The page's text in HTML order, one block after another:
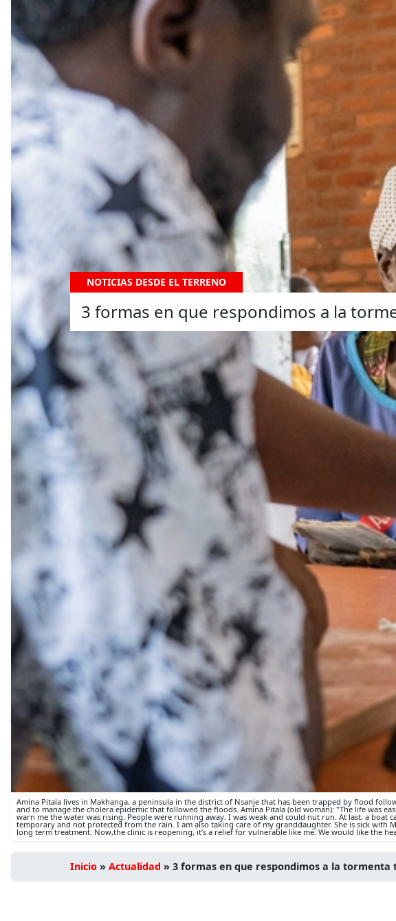
NOTICIAS DESDE EL TERRENO
3 formas en que respondimos a la
Amina Pitala lives in Makhanga, a peninsula in the district of Nsanje that has been trapped by flood
and to manage the cholera epidemic that followed the floods. Amina Pitala (old woman): "The life was
warn me the water was rising. People were running away. I was weak and could nut run. At last, a
temporary and not protected from the rain. I am also taking care of my granddaughter. She is sick with
long term treatment. Now,the clinic is reopening, it’s a relief for vulnerable like me. We would like the
Inicio » Actualidad » 3 formas en que respondimos a la tormenta